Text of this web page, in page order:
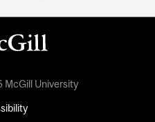
University